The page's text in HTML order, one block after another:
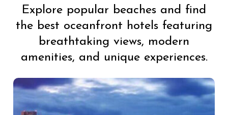
Explore popular beaches and find
the best oceanfront hotels featuring
breathtaking views, modern
amenities, and unique experiences.